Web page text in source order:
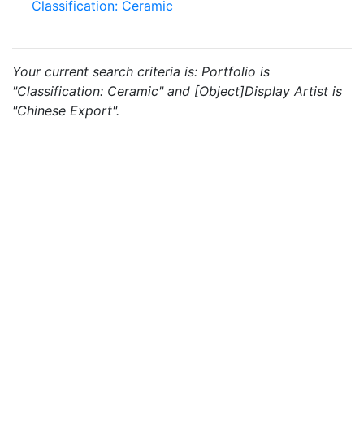
Classification: Ceramic
Your current search criteria is: Portfolio is
"Classification: Ceramic" and [Object]Display Artist is
"Chinese Export".